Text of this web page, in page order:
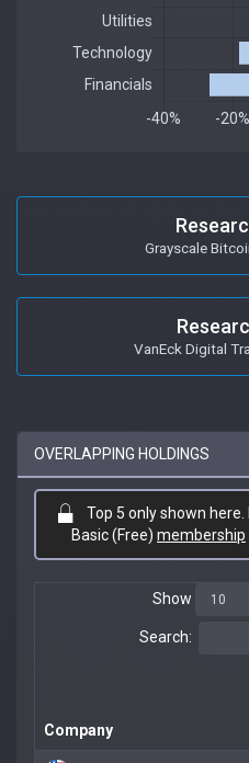
Grayscale
VanEck Digital
OVERLAPPING HOLDINGS
Top 5 only shown
Basic (Free) membership
Show
Search:
Company